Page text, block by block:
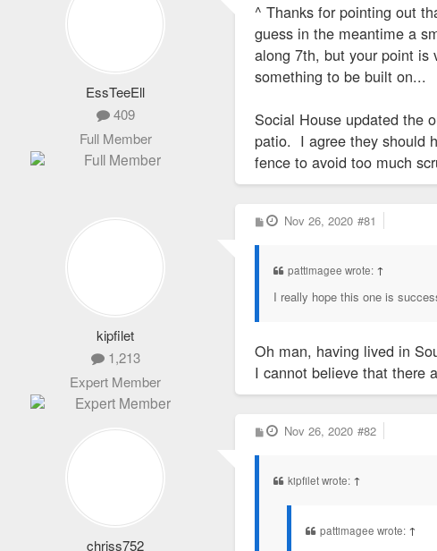
EssTeeEll
409
Full Member
t
^ Thanks for pointing out
guess in the meantime a
along 7th, but your point
something to be built on...
Social House updated the
patio. I agree they should
fence to avoid too much
kipfilet
1,213
Expert Member
P
o
Nov 26, 2020 #81
pattimagee wrote: ↑
I really hope this one is
Oh man, having lived in
I cannot believe that there
chriss752
P
o
Nov 26, 2020 #82
kipfilet wrote: ↑
pattimagee wrote: ↑